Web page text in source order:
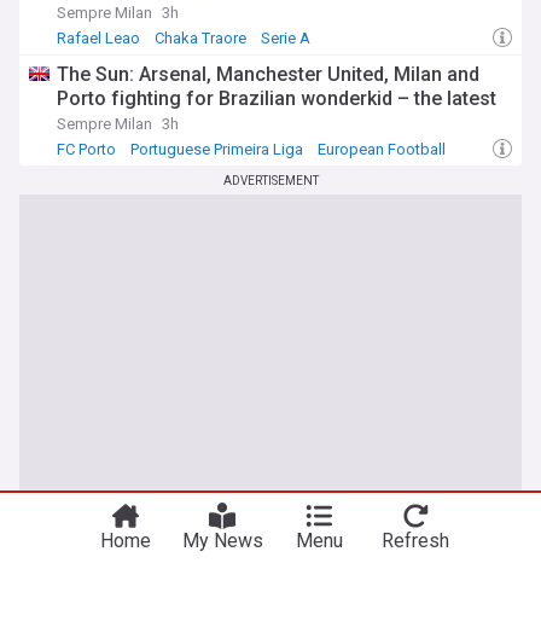
Sempre Milan 3h
Rafael Leao
Chaka Traore Serie A
The Sun: Arsenal, Manchester United, Milan and
Porto fighting for Brazilian wonderkid – the latest
Sempre Milan 3h
FC Porto
Portuguese Primeira Liga European Football
ADVERTISEMENT
Home My News Menu Refresh